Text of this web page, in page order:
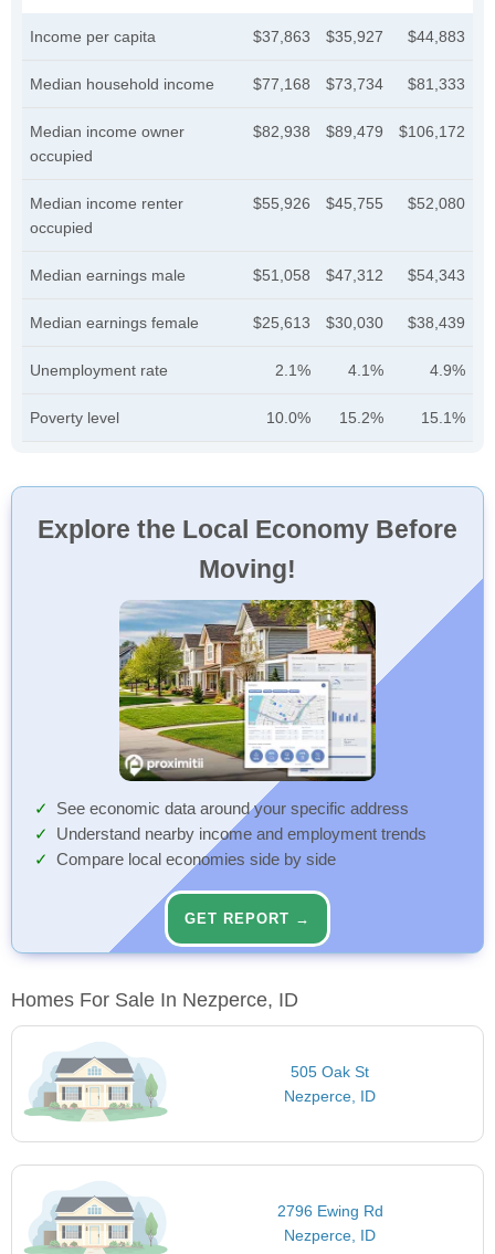
Income per capita $37,863 $35,927 $44,883
Median household income $77,168 $73,734 $81,333
Median income owner
occupied
$82,938 $89,479 $106,172
Median income renter
occupied
$55,926 $45,755 $52,080
Median earnings male $51,058 $47,312 $54,343
Median earnings female $25,613 $30,030 $38,439
Unemployment rate 2.1% 4.1% 4.9%
Poverty level 10.0% 15.2% 15.1%
Explore the Local Economy Before
Moving!
See economic data around your specific address
Understand nearby income and employment trends
Compare local economies side by side
GET REPORT →
Homes For Sale In Nezperce, ID
505 Oak St
Nezperce, ID
2796 Ewing Rd
Nezperce, ID